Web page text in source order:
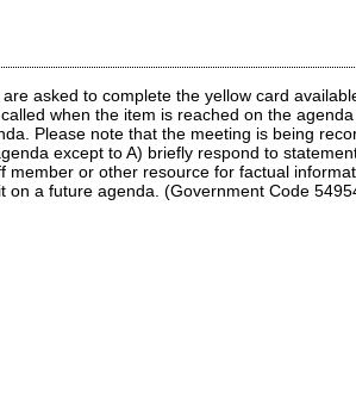
asked to complete the yellow card
when the item is reached on the
Please note that the meeting is being
except to A) briefly respond to
or other resource for factual
a future agenda. (Government Code